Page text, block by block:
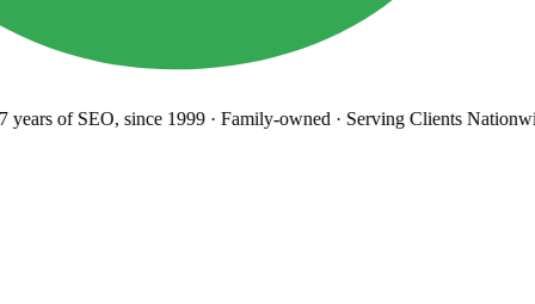
of SEO, since 1999· Family-owned· Serving Clients